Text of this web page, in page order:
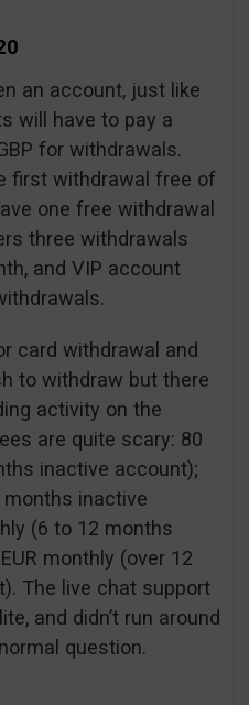
an account, just like
will have to pay a
for withdrawals.
first withdrawal free of
one free withdrawal
three withdrawals
and VIP account
card withdrawal and
to withdraw but there
activity on the
are quite scary: 80
inactive account);
months inactive
(6 to 12 months
monthly (over 12
The live chat support
and didn’t run around
question.